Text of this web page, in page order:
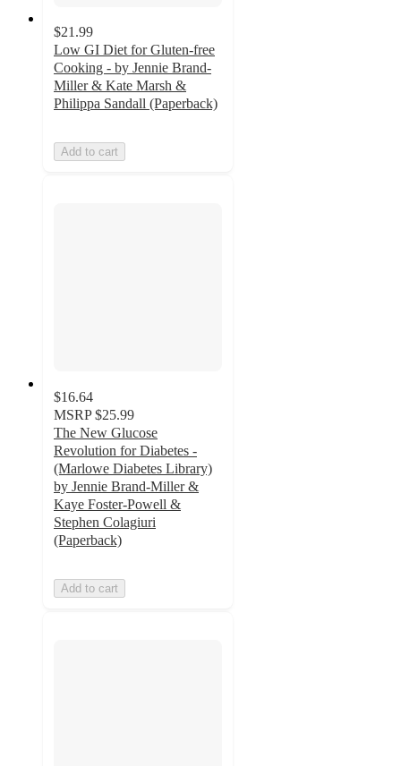
$21.99
Low GI Diet for Gluten-free
Cooking - by Jennie Brand-
Miller & Kate Marsh &
Philippa Sandall (Paperback)
Add to cart
$16.64
MSRP $25.99
The New Glucose
Revolution for Diabetes -
(Marlowe Diabetes Library)
by Jennie Brand-Miller &
Kaye Foster-Powell &
Stephen Colagiuri
(Paperback)
Add to cart